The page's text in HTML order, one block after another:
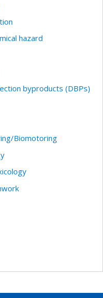
hazard
byproducts (DBPs)
Biomotoring